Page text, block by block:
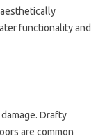
functionality and
Drafty
are common